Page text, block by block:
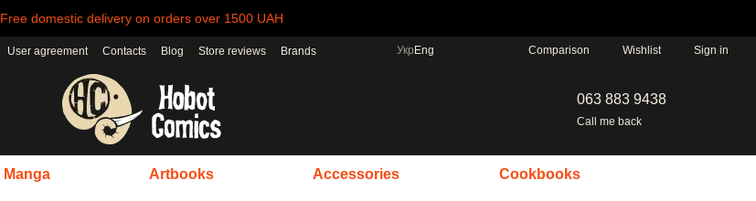
Free domestic delivery on orders over 1500 UAH
User agreement Contacts Blog Store reviews Brands Укр Eng Comparison Wishlist Sign in
063 883 9438
Call me back
Manga Artbooks Accessories Cookbooks